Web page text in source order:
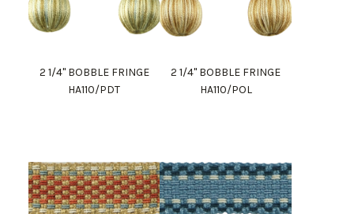
2 1/4" BOBBLE FRINGE
HA110/PDT
2 1/4" BOBBLE FRINGE
HA110/POL